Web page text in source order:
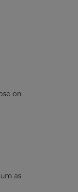
on
as